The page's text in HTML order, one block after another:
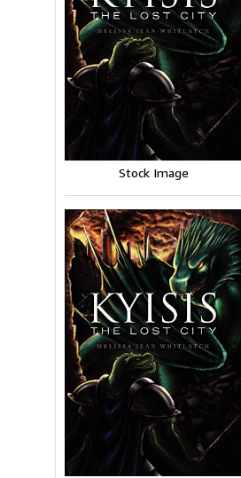
Stock Image